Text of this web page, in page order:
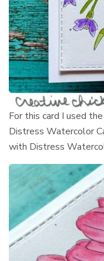
For this card I used
Distress Watercolor
with Distress